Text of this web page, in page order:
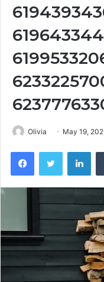
Olivia May 19,
FacebookTwitter